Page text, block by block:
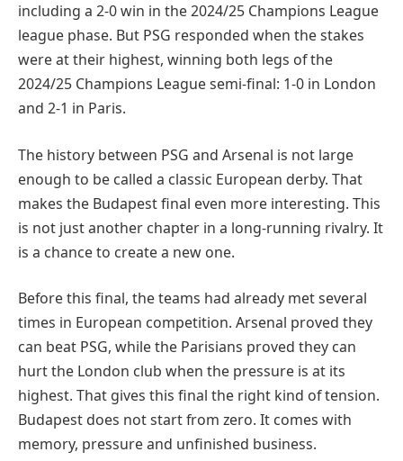
including a 2-0 win in the 2024/25 Champions League
league phase. But PSG responded when the stakes
were at their highest, winning both legs of the
2024/25 Champions League semi-final: 1-0 in London
and 2-1 in Paris.
The history between PSG and Arsenal is not large
enough to be called a classic European derby. That
makes the Budapest final even more interesting. This
is not just another chapter in a long-running rivalry. It
is a chance to create a new one.
Before this final, the teams had already met several
times in European competition. Arsenal proved they
can beat PSG, while the Parisians proved they can
hurt the London club when the pressure is at its
highest. That gives this final the right kind of tension.
Budapest does not start from zero. It comes with
memory, pressure and unfinished business.